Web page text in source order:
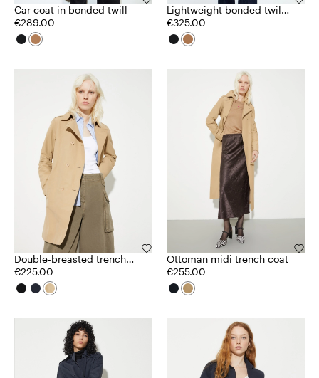
Car coat in bonded twill
€289.00
Lightweight bonded twill
coat
€325.00
Double-breasted trench
coat in ottoman
€225.00
Ottoman midi trench coat
€255.00